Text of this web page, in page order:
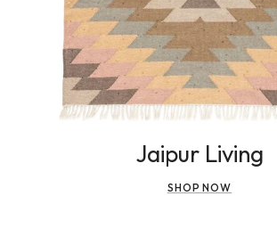
Jaipur Living
SHOP NOW